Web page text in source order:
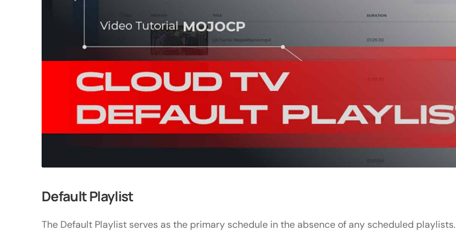
Default Playlist
The Default Playlist serves as the primary schedule in the absence of any scheduled playlists.